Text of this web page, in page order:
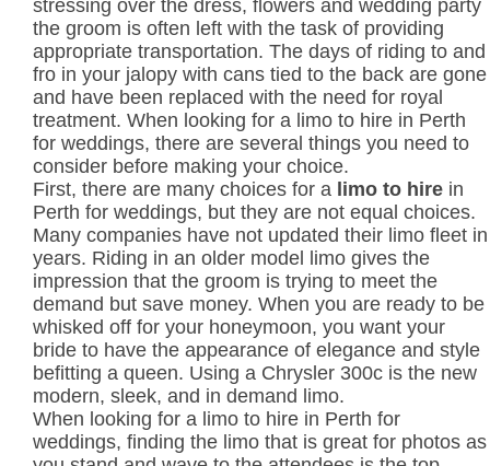
stressing over the dress, flowers and wedding party
the groom is often left with the task of providing
appropriate transportation. The days of riding to and
fro in your jalopy with cans tied to the back are gone
and have been replaced with the need for royal
treatment. When looking for a limo to hire in Perth
for weddings, there are several things you need to
consider before making your choice.
First, there are many choices for a limo to hire in
Perth for weddings, but they are not equal choices.
Many companies have not updated their limo fleet in
years. Riding in an older model limo gives the
impression that the groom is trying to meet the
demand but save money. When you are ready to be
whisked off for your honeymoon, you want your
bride to have the appearance of elegance and style
befitting a queen. Using a Chrysler 300c is the new
modern, sleek, and in demand limo.
When looking for a limo to hire in Perth for
weddings, finding the limo that is great for photos as